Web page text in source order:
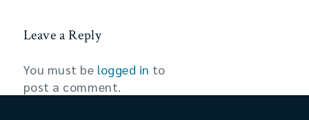
Leave a Reply
You must be logged in to
post a comment.